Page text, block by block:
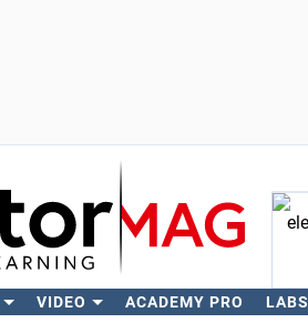
VIDEO ACADEMY PRO LABS